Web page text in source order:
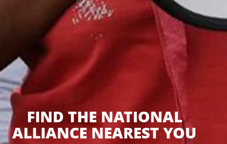
FIND THE NATIONAL
ALLIANCE NEAREST YOU